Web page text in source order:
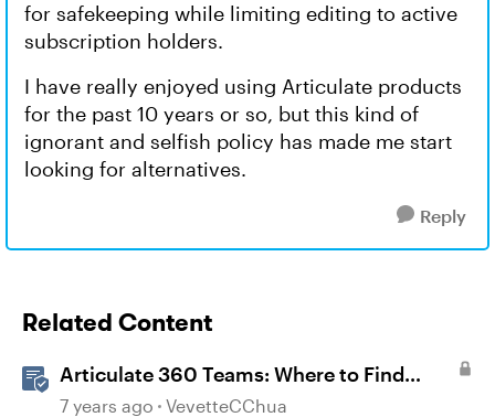
for safekeeping while limiting editing to active
subscription holders.
I have really enjoyed using Articulate products
for the past 10 years or so, but this kind of
ignorant and selfish policy has made me start
looking for alternatives.
Reply
Related Content
Articulate 360 Teams: Where to Find
Transferred Content When Someone
7 years ago VevetteCChua